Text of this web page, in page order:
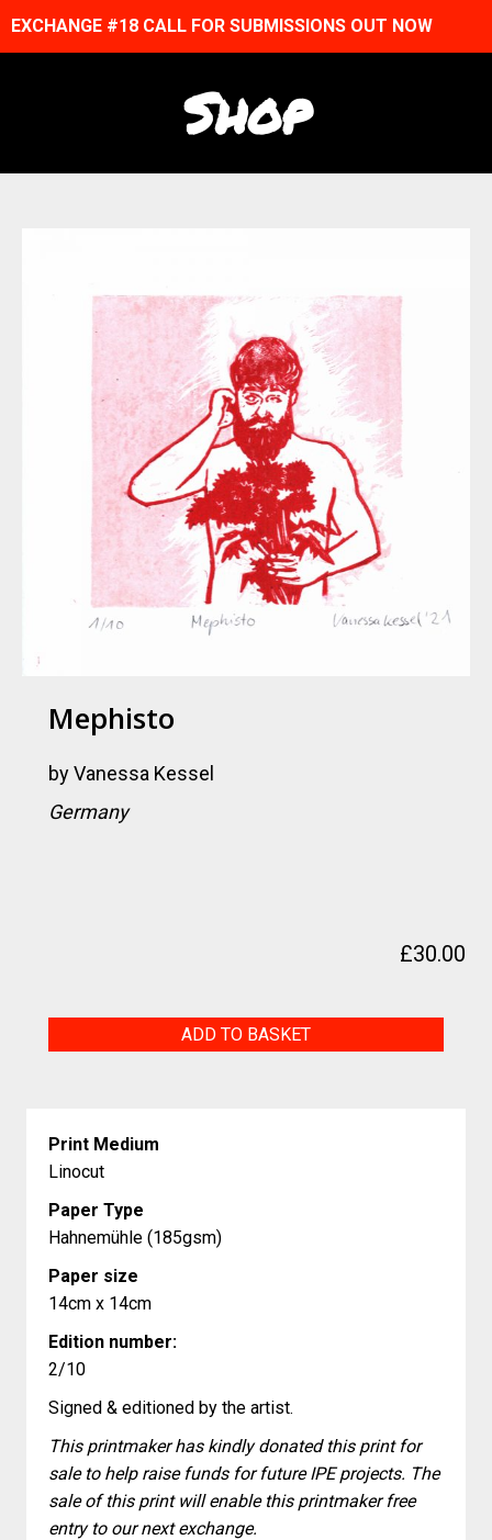
EXCHANGE #18 CALL FOR SUBMISSIONS OUT NOW
Shop
Mephisto
byVanessa Kessel
Germany
£30.00
ADD TO BASKET
Print Medium
Linocut
Paper Type
Hahnemühle (185gsm)
Paper size
14cm x 14cm
Edition number:
2/10
Signed & editioned by the artist.
This printmaker has kindly donated this print for
sale to help raise funds for future IPE projects. The
sale of this print will enable this printmaker free
entry to our next exchange.